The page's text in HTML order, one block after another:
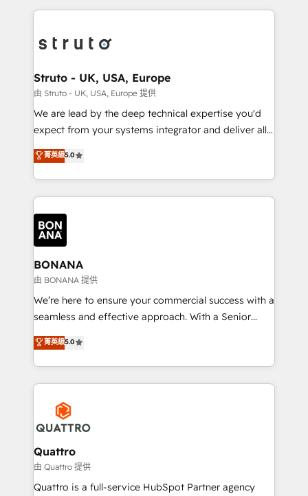
Packages: Choose ongoing support or project-based
solutions. We offer service packages designed to fit
operational aspects of your business, ensuring that
functioning optimally. With our expertise in leading
wealth of knowledge and experience to the table.
Our strategies are tailored to your business's unique
needs, ensuring a personalized approach that aligns
with your growth objectives.
Struto - UK, USA, Europe
由 Struto - UK, USA, Europe 提供
We are lead by the deep technical expertise you'd
expect from your systems integrator and deliver all
the agency services you'd expect from your
HubSpot Solutions Partner. As one of the UK's
longest-standing partners, we are experts at
maximising the value of the HubSpot platform and
building an integrated growth stack that brings your
business, operational and technical requirements to
life, and creates a 360˚ view of your customer to
help your teams do more. We specialise in HubSpot
technical services, website design and development
as well as agency services that help set you up for
success. Now, more than ever you need to connect
customer service. It's time to empower your teams
to create great customer experiences that generate
happen.
菁英級5.0
BONANA
由 BONANA 提供
We’re here to ensure your commercial success with a
seamless and effective approach. With a Senior
team that has 10+ years of experience in HubSpot,
we have a deep understanding of SaaS, Business
Services and E-commerce together with Retail. We
streamline and enhance your Sales, Marketing &
Service efforts, providing insights in your
commercial operations. We're good at RevOps,
automating and optimizing your marketing, sales &
service operations with AI, designing and building
your website, and we drive growth through Account-
Based Marketing, SEO, SEA and many other tactics.
菁英級5.0
Quattro
由 Quattro 提供
Quattro is a full-service HubSpot Partner agency